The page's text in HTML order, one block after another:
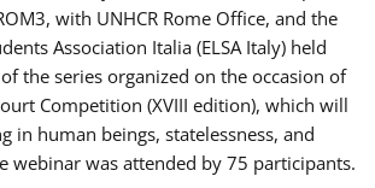
with UNHCR Rome Office, and the
Association Italia (ELSA Italy) held
the series organized on the occasion of
Competition (XVIII edition), which will
in human beings, statelessness, and
webinar was attended by 75 participants.